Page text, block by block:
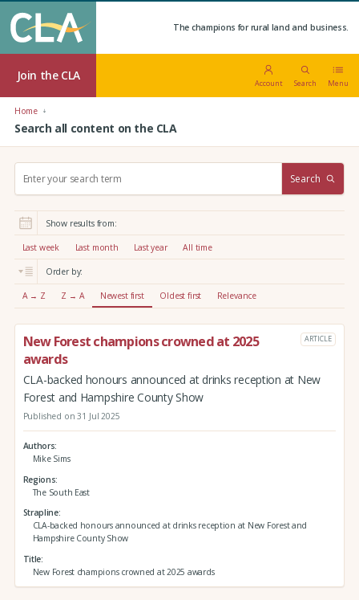
The champions for rural land and business.
Join the CLA
Account Search Menu
Home
Search all content on the CLA
r
:
Search
Show results from:
Last week Last month Last year All time
Order by:
A → Z Z → A Newest first Oldest first Relevance
New Forest champions crowned at 2025
awards
ARTICLE
CLA-backed honours announced at drinks reception at New
Forest and Hampshire County Show
Published on 31 Jul 2025
Authors
Mike Sims
Regions
The South East
Strapline
CLA-backed honours announced at drinks reception at New Forest and
Hampshire County Show
Title
New Forest champions crowned at 2025 awards